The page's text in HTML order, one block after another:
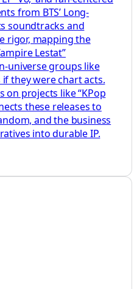
from BTS’ Long-
soundtracks and
rigor, mapping the
Lestat”
universe groups like
if they were chart acts.
on projects like “KPop
these releases to
and the business
into durable IP.